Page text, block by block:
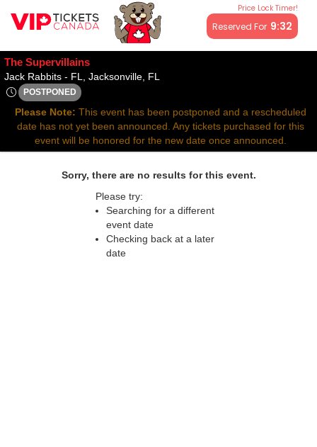
Price Lock Timer!
Reserved For 9:32
All resale ticket prices may be above or below face value.
The Supervillains
Jack Rabbits - FL, Jacksonville, FL
POSTPONED
Thu, Mar 27, 2070 @ Time To Be Announced
Please Note: This event has been postponed and a rescheduled
date has not yet been announced. Any tickets purchased for this
event will be honored for the new date once announced.
Sorry, there are no results for this event.
Please try:
Searching for a different
event date
Checking back at a later
date